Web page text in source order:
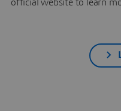
official website to learn